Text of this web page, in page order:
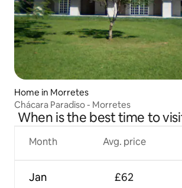
Home in Morretes
Chácara Paradiso - Morretes
When is the best time to
Month
Jan
Avg. price
£62